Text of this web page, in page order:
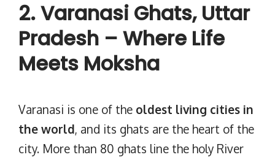
2. Varanasi Ghats, Uttar
Pradesh – Where Life
Meets Moksha
Varanasi is one of the oldest living cities in
the world, and its ghats are the heart of the
city. More than 80 ghats line the holy River